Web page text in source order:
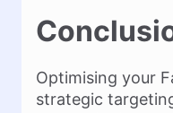
Optimising your
strategic